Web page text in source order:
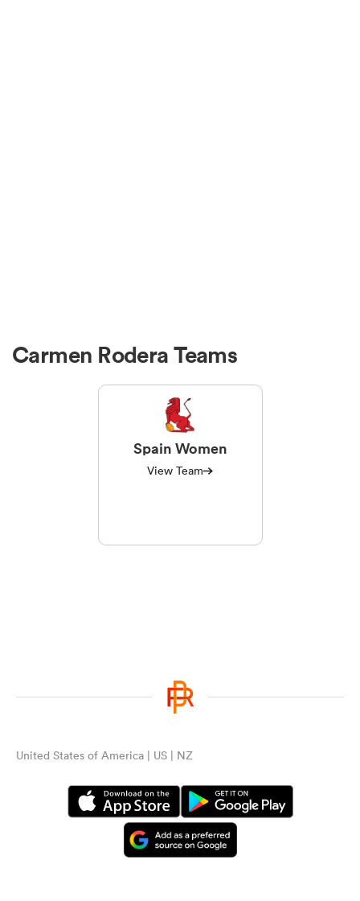
Carmen Rodera Teams
Spain Women
View Team
United States of America | US | NZ